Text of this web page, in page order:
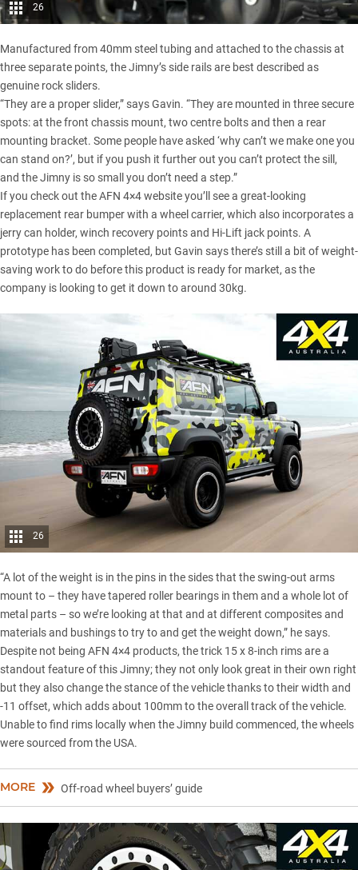
26
Manufactured from 40mm steel tubing and attached to the chassis at
three separate points, the Jimny’s side rails are best described as
genuine rock sliders.
“They are a proper slider,” says Gavin. “They are mounted in three secure
spots: at the front chassis mount, two centre bolts and then a rear
mounting bracket. Some people have asked ‘why can’t we make one you
can stand on?’, but if you push it further out you can’t protect the sill,
and the Jimny is so small you don’t need a step.”
If you check out the AFN 4×4 website you’ll see a great-looking
replacement rear bumper with a wheel carrier, which also incorporates a
jerry can holder, winch recovery points and Hi-Lift jack points. A
prototype has been completed, but Gavin says there’s still a bit of weight-
saving work to do before this product is ready for market, as the
company is looking to get it down to around 30kg.
26
“A lot of the weight is in the pins in the sides that the swing-out arms
mount to – they have tapered roller bearings in them and a whole lot of
metal parts – so we’re looking at that and at different composites and
materials and bushings to try to and get the weight down,” he says.
Despite not being AFN 4×4 products, the trick 15 x 8-inch rims are a
standout feature of this Jimny; they not only look great in their own right
but they also change the stance of the vehicle thanks to their width and
-11 offset, which adds about 100mm to the overall track of the vehicle.
Unable to find rims locally when the Jimny build commenced, the wheels
were sourced from the USA.
MORE Off-road wheel buyers’ guide